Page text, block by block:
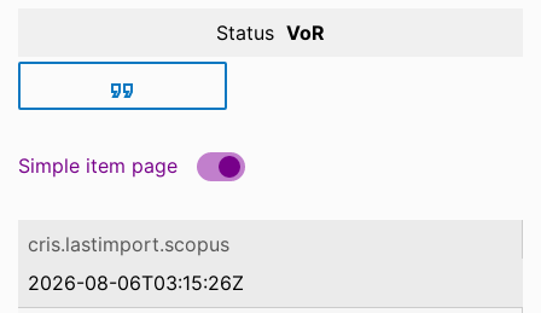
Status VoR
Simple item page
cris.lastimport.scopus
2026-08-06T03:15:26Z